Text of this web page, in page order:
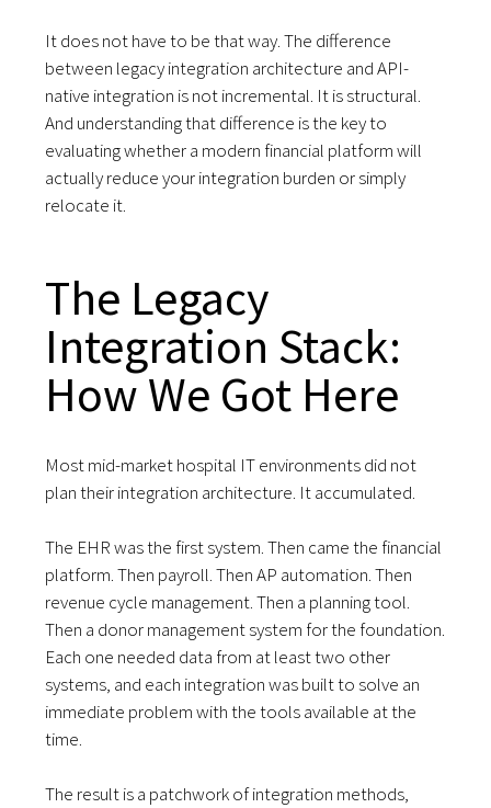
It does not have to be that way. The difference
between legacy integration architecture and API-
native integration is not incremental. It is structural.
And understanding that difference is the key to
evaluating whether a modern financial platform will
actually reduce your integration burden or simply
relocate it.
The Legacy
Integration Stack:
How We Got Here
Most mid-market hospital IT environments did not
plan their integration architecture. It accumulated.
The EHR was the first system. Then came the financial
platform. Then payroll. Then AP automation. Then
revenue cycle management. Then a planning tool.
Then a donor management system for the foundation.
Each one needed data from at least two other
systems, and each integration was built to solve an
immediate problem with the tools available at the
time.
The result is a patchwork of integration methods,